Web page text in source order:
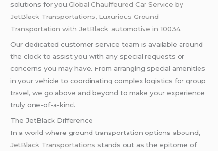
solutions for you.Global Chauffeured Car Service by
JetBlack Transportations, Luxurious Ground
Transportation with JetBlack, automotive in 10034
Our dedicated customer service team is available around
the clock to assist you with any special requests or
concerns you may have. From arranging special amenities
in your vehicle to coordinating complex logistics for group
travel, we go above and beyond to make your experience
truly one-of-a-kind.
The JetBlack Difference
In a world where ground transportation options abound,
JetBlack Transportations stands out as the epitome of